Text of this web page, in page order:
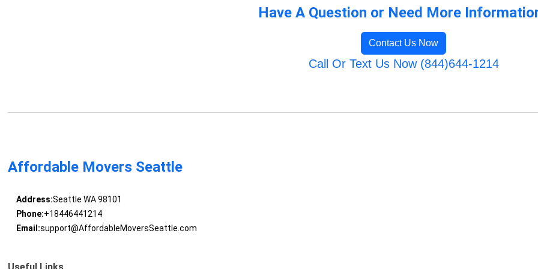
Have A Question or Need More
Contact Us Now
Call Or Text Us Now (844)644-1214
Affordable Movers Seattle
Address:Seattle WA 98101
Phone:+18446441214
Email:support@AffordableMoversSeattle.com